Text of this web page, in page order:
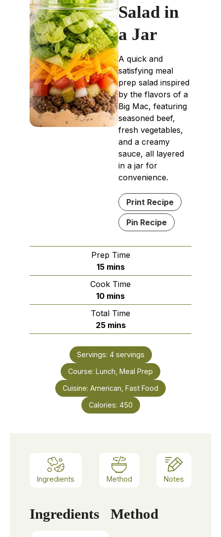
Salad in
a Jar
A quick and
satisfying meal
prep salad inspired
by the flavors of a
Big Mac, featuring
seasoned beef,
fresh vegetables,
and a creamy
sauce, all layered
in a jar for
convenience.
Print Recipe
Pin Recipe
Prep Time
15minutes
mins
Cook Time
10minutes
mins
Total Time
25minutes
mins
Servings: 4 servings
Course: Lunch, Meal Prep
Cuisine: American, Fast Food
Calories: 450
Ingredients Method Notes
Ingredients Method